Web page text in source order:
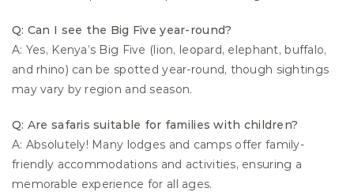
Q: Can I see the Big Five year-round?
A: Yes, Kenya’s Big Five (lion, leopard, elephant, buffalo,
and rhino) can be spotted year-round, though sightings
may vary by region and season.
Q: Are safaris suitable for families with children?
A: Absolutely! Many lodges and camps offer family-
friendly accommodations and activities, ensuring a
memorable experience for all ages.